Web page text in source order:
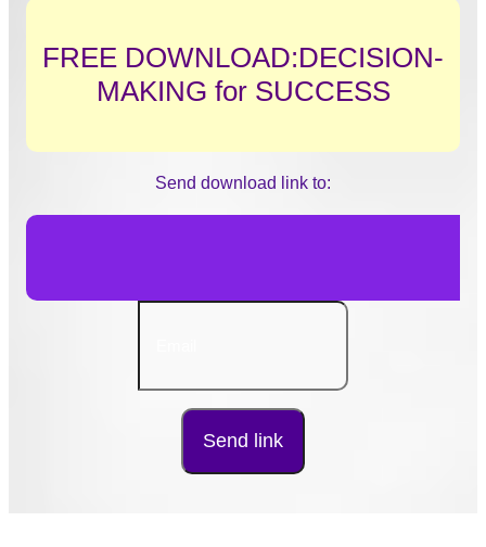
FREE DOWNLOAD:DECISION-
MAKING for SUCCESS
Send download link to: